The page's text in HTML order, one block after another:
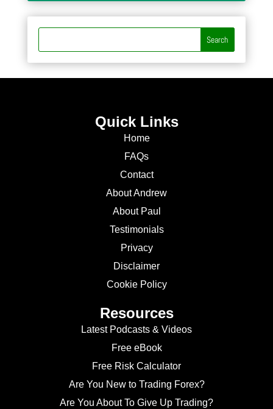
Quick Links
Home
FAQs
Contact
About Andrew
About Paul
Testimonials
Privacy
Disclaimer
Cookie Policy
Resources
Latest Podcasts & Videos
Free eBook
Free Risk Calculator
Are You New to Trading Forex?
Are You About To Give Up Trading?